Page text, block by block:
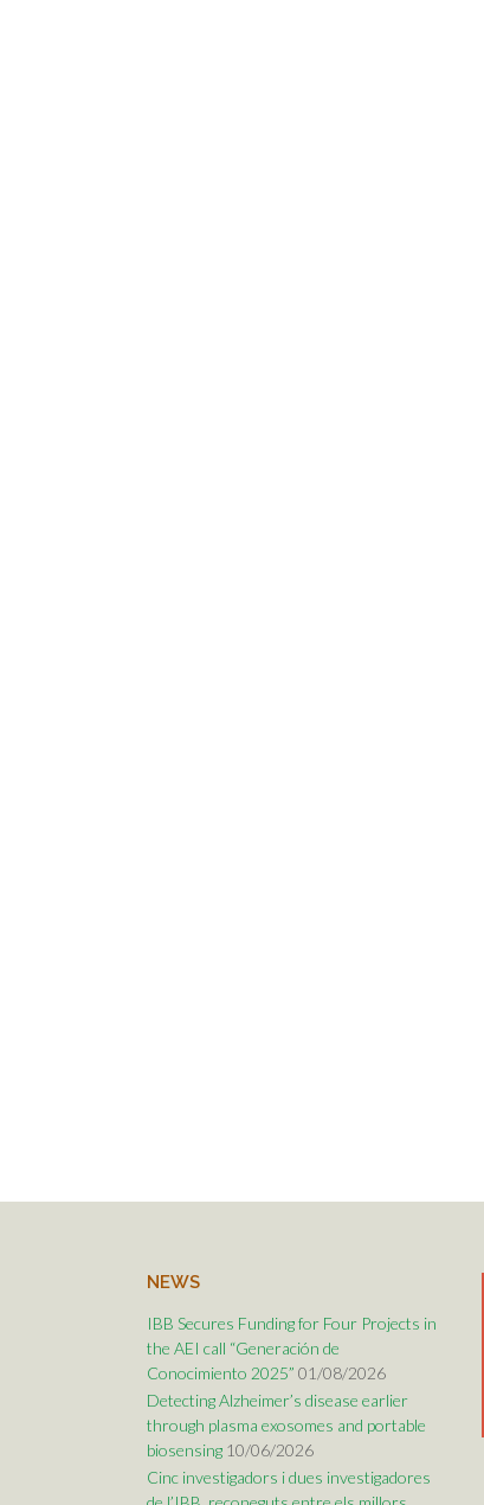
NEWS
IBB Secures Funding for Four Projects in
the AEI call “Generación de
Conocimiento 2025” 01/08/2026
Detecting Alzheimer’s disease earlier
through plasma exosomes and portable
biosensing 10/06/2026
Cinc investigadors i dues investigadores